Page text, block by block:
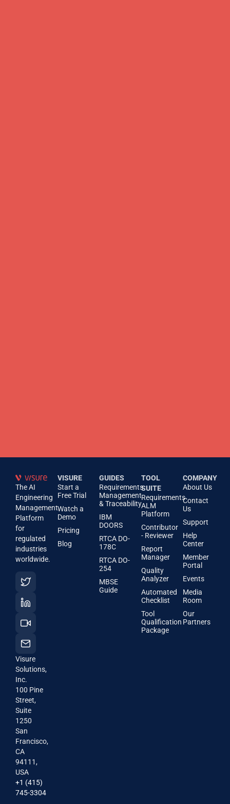
The AI
Engineering
Management
Platform
for
regulated
industries
worldwide.
Visure
Solutions,
Inc.
100 Pine
Street,
Suite
1250
San
Francisco,
CA
94111,
USA
+1 (415)
745-3304
VISURE
Start a
Free Trial
Watch a
Demo
Pricing
Blog
GUIDES
Requirements
Management
& Traceability
IBM
DOORS
RTCA DO-
178C
RTCA DO-
254
MBSE
Guide
TOOL
SUITE
Requirements
ALM
Platform
Contributor
- Reviewer
Report
Manager
Quality
Analyzer
Automated
Checklist
Tool
Qualification
Package
COMPANY
About Us
Contact
Us
Support
Help
Center
Member
Portal
Events
Media
Room
Our
Partners